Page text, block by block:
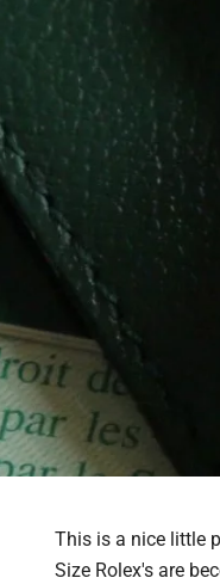
This is a nice little
Size Rolex's are